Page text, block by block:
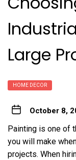
Large
HOME DECOR
October 8,
Painting is one of
you will make
projects. When